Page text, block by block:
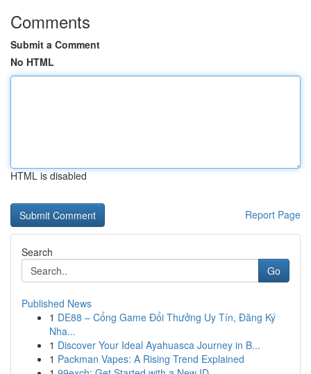
Comments
Submit a Comment
No HTML
HTML is disabled
Report Page
Search
Go
Published News
1 DE88 – Cổng Game Đổi Thưởng Uy Tín, Đăng Ký
Nha...
1 Discover Your Ideal Ayahuasca Journey in B...
1 Packman Vapes: A Rising Trend Explained